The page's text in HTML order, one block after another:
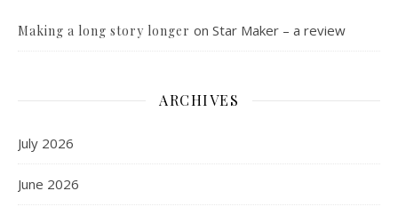
Making a long story longer on Star Maker – a review
ARCHIVES
July 2026
June 2026